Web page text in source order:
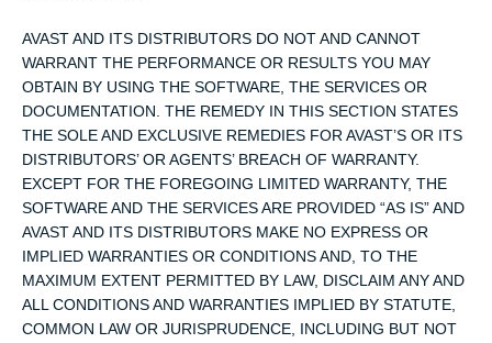
AVAST AND ITS DISTRIBUTORS DO NOT AND CANNOT
WARRANT THE PERFORMANCE OR RESULTS YOU MAY
OBTAIN BY USING THE SOFTWARE, THE SERVICES OR
DOCUMENTATION. THE REMEDY IN THIS SECTION STATES
THE SOLE AND EXCLUSIVE REMEDIES FOR AVAST’S OR ITS
DISTRIBUTORS’ OR AGENTS’ BREACH OF WARRANTY.
EXCEPT FOR THE FOREGOING LIMITED WARRANTY, THE
SOFTWARE AND THE SERVICES ARE PROVIDED “AS IS” AND
AVAST AND ITS DISTRIBUTORS MAKE NO EXPRESS OR
IMPLIED WARRANTIES OR CONDITIONS AND, TO THE
MAXIMUM EXTENT PERMITTED BY LAW, DISCLAIM ANY AND
ALL CONDITIONS AND WARRANTIES IMPLIED BY STATUTE,
COMMON LAW OR JURISPRUDENCE, INCLUDING BUT NOT